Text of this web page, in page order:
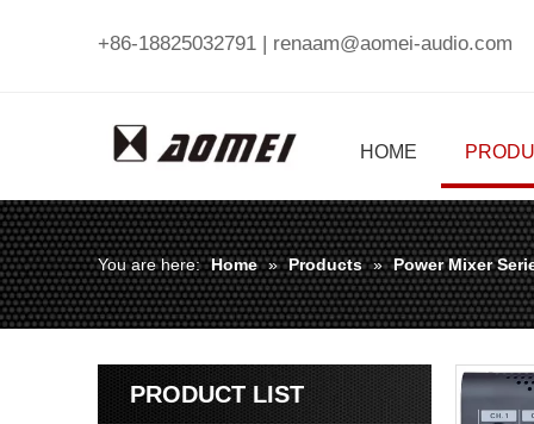
+86-18825032791 | renaam@aomei-audio.com
HOME
You are here: Home » Products » Power Mixer
PRODUCT LIST